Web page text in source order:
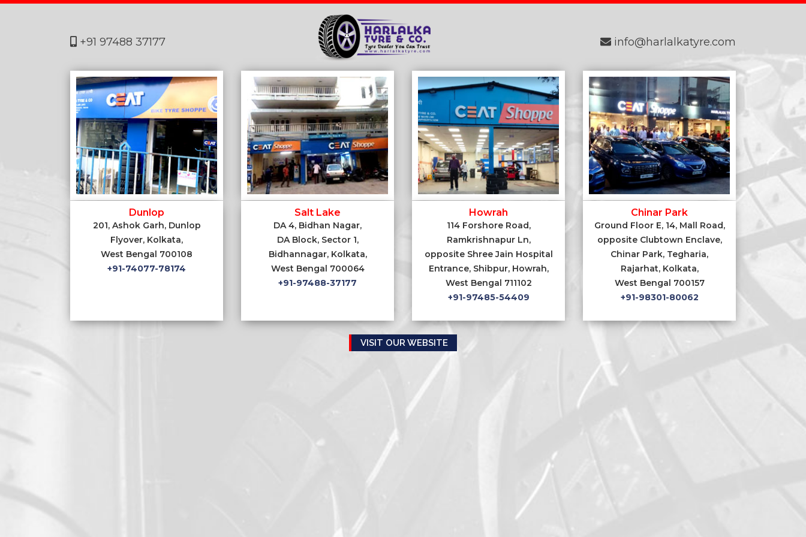
+91 97488 37177 info@harlalkatyre.com
Dunlop
201, Ashok Garh, Dunlop
Flyover, Kolkata,
West Bengal 700108
+91-74077-78174
Salt Lake
DA 4, Bidhan Nagar,
DA Block, Sector 1,
Bidhannagar, Kolkata,
West Bengal 700064
+91-97488-37177
Howrah
114 Forshore Road,
Ramkrishnapur Ln,
opposite Shree Jain Hospital
Entrance, Shibpur, Howrah,
West Bengal 711102
+91-97485-54409
Chinar Park
Ground Floor E, 14, Mall Road,
opposite Clubtown Enclave,
Chinar Park, Tegharia,
Rajarhat, Kolkata,
West Bengal 700157
+91-98301-80062
VISIT OUR WEBSITE